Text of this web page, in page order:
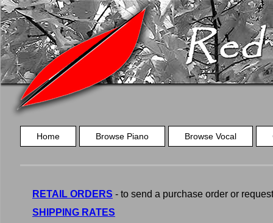
Home Browse Piano Browse Vocal
RETAIL ORDERS - to send a purchase order or
SHIPPING RATES